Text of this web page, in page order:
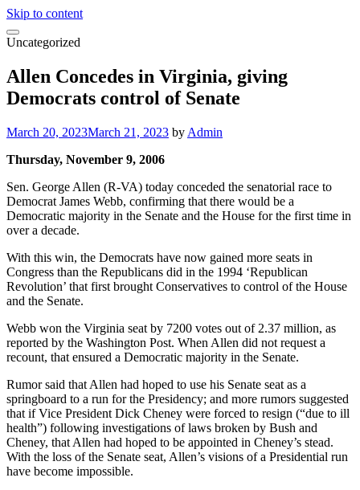
Skip to content
Uncategorized
Allen Concedes in Virginia, giving
Democrats control of Senate
March 20, 2023March 21, 2023 by Admin
Thursday, November 9, 2006
Sen. George Allen (R-VA) today conceded the senatorial race to
Democrat James Webb, confirming that there would be a
Democratic majority in the Senate and the House for the first time in
over a decade.
With this win, the Democrats have now gained more seats in
Congress than the Republicans did in the 1994 ‘Republican
Revolution’ that first brought Conservatives to control of the House
and the Senate.
Webb won the Virginia seat by 7200 votes out of 2.37 million, as
reported by the Washington Post. When Allen did not request a
recount, that ensured a Democratic majority in the Senate.
Rumor said that Allen had hoped to use his Senate seat as a
springboard to a run for the Presidency; and more rumors suggested
that if Vice President Dick Cheney were forced to resign (“due to ill
health”) following investigations of laws broken by Bush and
Cheney, that Allen had hoped to be appointed in Cheney’s stead.
With the loss of the Senate seat, Allen’s visions of a Presidential run
have become impossible.